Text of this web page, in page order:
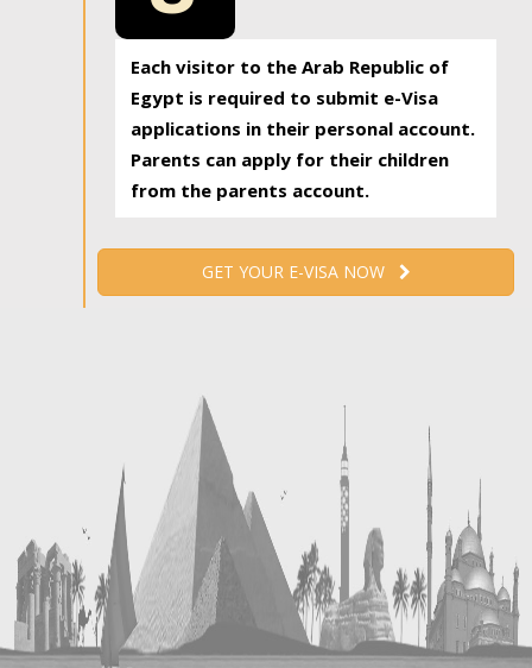
Each visitor to the Arab Republic of
Egypt is required to submit e-Visa
applications in their personal account.
Parents can apply for their children
from the parents account.
GET YOUR E-VISA NOW